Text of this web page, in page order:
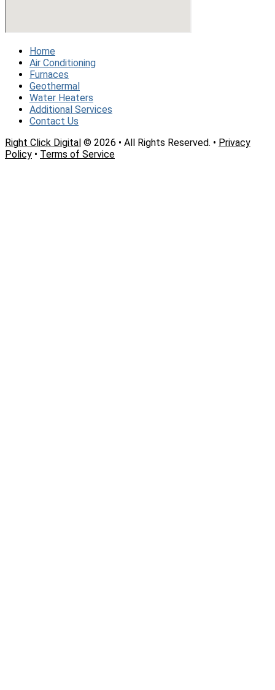
Home
Air Conditioning
Furnaces
Geothermal
Water Heaters
Additional Services
Contact Us
Right Click Digital © 2026 • All Rights Reserved. • Privacy
Policy • Terms of Service